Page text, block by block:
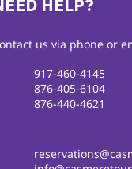
HELP?
us via phone or
917-460-4145
876-405-6104
876-440-4621